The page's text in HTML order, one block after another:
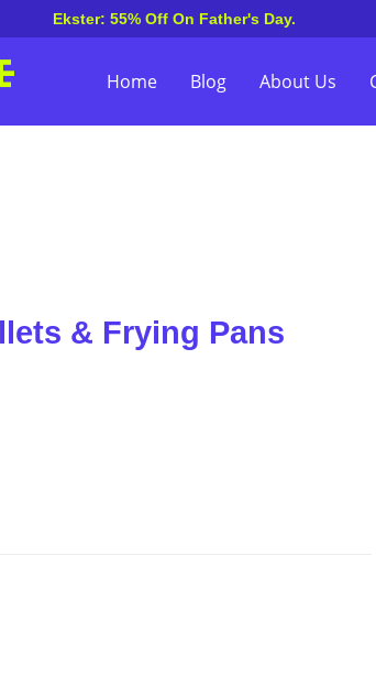
Ekster: 55% Off On Father's Day.
Home Blog About Us
& Frying Pans